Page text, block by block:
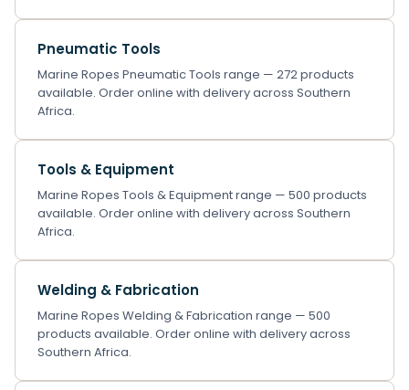
Pneumatic Tools
Marine Ropes Pneumatic Tools range — 272 products
available. Order online with delivery across Southern
Africa.
Tools & Equipment
Marine Ropes Tools & Equipment range — 500 products
available. Order online with delivery across Southern
Africa.
Welding & Fabrication
Marine Ropes Welding & Fabrication range — 500
products available. Order online with delivery across
Southern Africa.